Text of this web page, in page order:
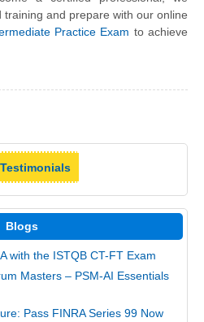
and prepare with our online
Practice Exam to achieve
Blogs
with the ISTQB CT-FT Exam
Masters – PSM-AI Essentials
Pass FINRA Series 99 Now